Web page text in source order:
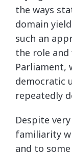
the ways
domain
such an
the role
Parliament,
democratic
repeatedly
Despite
familiarity
and to